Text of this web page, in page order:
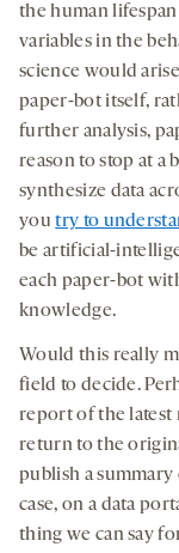
the human
variables in the
science would
paper-bot itself,
further analysis,
reason to stop at a
synthesize data
youtry to
be artificial-
each paper-bot
knowledge.
Would this really
field to decide.
report of the latest
return to the
publish a
case, on a data
thing we can say